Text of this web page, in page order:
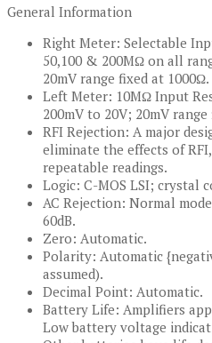
General Information
Right Meter: Selectable
50,100 & 200MΩ on all
20mV range fixed at 1000Ω.
Left Meter: 10MΩ Input
200mV to 20V; 20mV
RFI Rejection: A major
eliminate the effects of
repeatable readings.
Logic: C-MOS LSI; crystal
AC Rejection: Normal
60dB.
Zero: Automatic.
Polarity: Automatic
assumed).
Decimal Point: Automatic.
Battery Life: Amplifiers
Low battery voltage